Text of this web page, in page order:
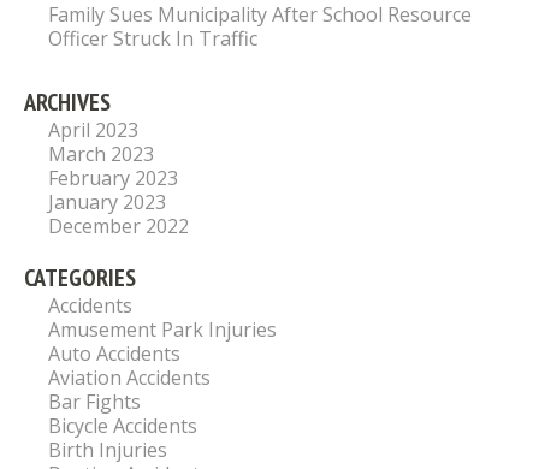
Family Sues Municipality After School Resource
Officer Struck In Traffic
ARCHIVES
April 2023
March 2023
February 2023
January 2023
December 2022
CATEGORIES
Accidents
Amusement Park Injuries
Auto Accidents
Aviation Accidents
Bar Fights
Bicycle Accidents
Birth Injuries